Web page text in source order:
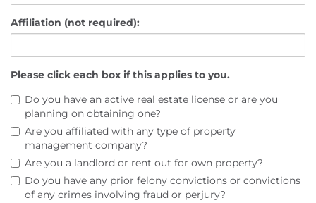
Affiliation (not required):
Please click each box if this applies to you.
Do you have an active real estate license or are you
planning on obtaining one?
Are you affiliated with any type of property
management company?
Are you a landlord or rent out for own property?
Do you have any prior felony convictions or convictions
of any crimes involving fraud or perjury?